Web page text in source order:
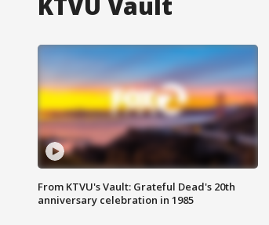
From KTVU's Vault: Grateful Dead's 20th
anniversary celebration in 1985